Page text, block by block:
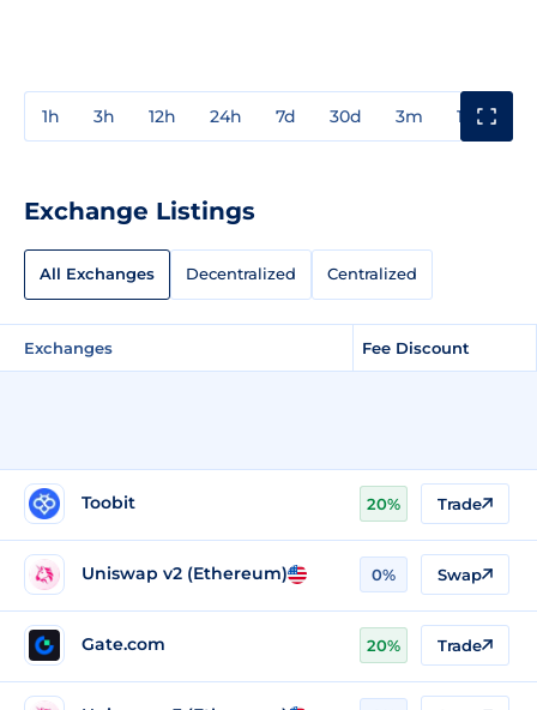
1h 3h 12h 24h 7d 30d 3m 1y
Exchange Listings
All Exchanges Decentralized Centralized
Exchanges Fee Discount
Toobit 20% Trade
Uniswap v2 (Ethereum) 0% Swap
Gate.com 20% Trade